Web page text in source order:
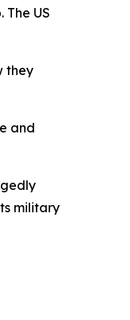
US
they
and
military